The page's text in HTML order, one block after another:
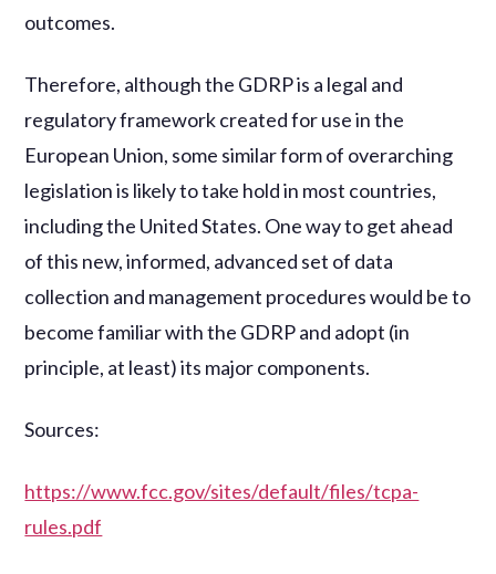
outcomes.
Therefore, although the GDRP is a legal and
regulatory framework created for use in the
European Union, some similar form of overarching
legislation is likely to take hold in most countries,
including the United States. One way to get ahead
of this new, informed, advanced set of data
collection and management procedures would be to
become familiar with the GDRP and adopt (in
principle, at least) its major components.
Sources:
https://www.fcc.gov/sites/default/files/tcpa-
rules.pdf